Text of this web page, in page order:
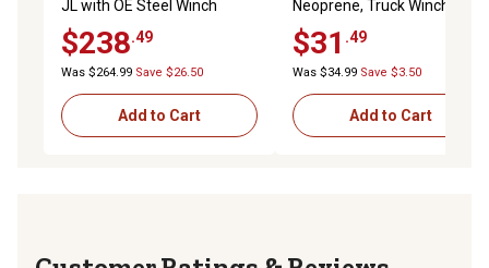
JL with OE Steel Winch
Mount Bumper
$238.49
Was $264.99 Save $26.50
Add to Cart
Neoprene, Truck Winch with
PU Over Motor
$31 .49
Was $34.99 Save $3.50
Add to Cart